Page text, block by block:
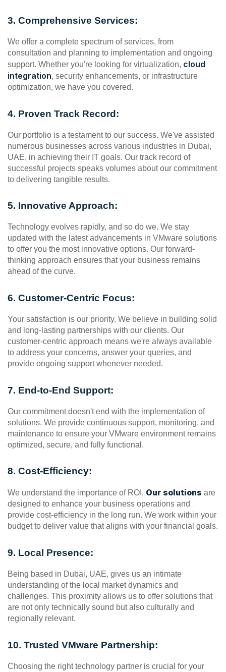
3. Comprehensive Services:
We offer a complete spectrum of services, from
consultation and planning to implementation and ongoing
support. Whether you're looking for virtualization, cloud
integration, security enhancements, or infrastructure
optimization, we have you covered.
4. Proven Track Record:
Our portfolio is a testament to our success. We've assisted
numerous businesses across various industries in Dubai,
UAE, in achieving their IT goals. Our track record of
successful projects speaks volumes about our commitment
to delivering tangible results.
5. Innovative Approach:
Technology evolves rapidly, and so do we. We stay
updated with the latest advancements in VMware solutions
to offer you the most innovative options. Our forward-
thinking approach ensures that your business remains
ahead of the curve.
6. Customer-Centric Focus:
Your satisfaction is our priority. We believe in building solid
and long-lasting partnerships with our clients. Our
customer-centric approach means we're always available
to address your concerns, answer your queries, and
provide ongoing support whenever needed.
7. End-to-End Support:
Our commitment doesn't end with the implementation of
solutions. We provide continuous support, monitoring, and
maintenance to ensure your VMware environment remains
optimized, secure, and fully functional.
8. Cost-Efficiency:
We understand the importance of ROI. Our solutions are
designed to enhance your business operations and
provide cost-efficiency in the long run. We work within your
budget to deliver value that aligns with your financial goals.
9. Local Presence:
Being based in Dubai, UAE, gives us an intimate
understanding of the local market dynamics and
challenges. This proximity allows us to offer solutions that
are not only technically sound but also culturally and
regionally relevant.
10. Trusted VMware Partnership:
Choosing the right technology partner is crucial for your